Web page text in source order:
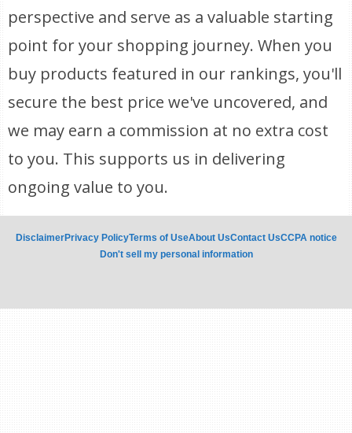
perspective and serve as a valuable starting
point for your shopping journey. When you
buy products featured in our rankings, you'll
secure the best price we've uncovered, and
we may earn a commission at no extra cost
to you. This supports us in delivering
ongoing value to you.
DisclaimerPrivacy PolicyTerms of UseAbout UsContact UsCCPA notice
Don't sell my personal information